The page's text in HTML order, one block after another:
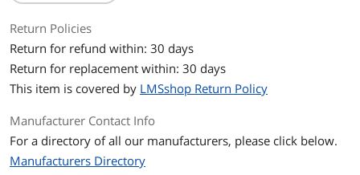
Return Policies
Return for refund within: 30 days
Return for replacement within: 30 days
This item is covered by LMSshop Return Policy
Manufacturer Contact Info
For a directory of all our manufacturers, please click below.
Manufacturers Directory